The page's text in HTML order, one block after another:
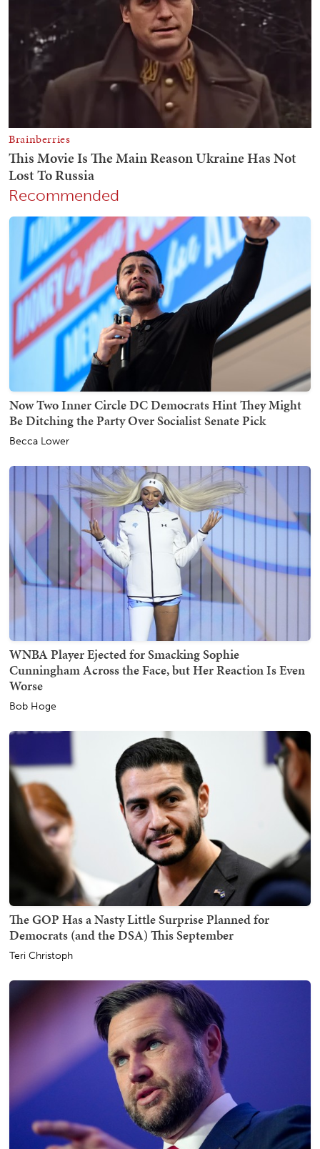
Recommended
Now Two Inner Circle DC Democrats Hint They Might
Be Ditching the Party Over Socialist Senate Pick
Becca Lower
WNBA Player Ejected for Smacking Sophie
Cunningham Across the Face, but Her Reaction Is Even
Worse
Bob Hoge
The GOP Has a Nasty Little Surprise Planned for
Democrats (and the DSA) This September
Teri Christoph